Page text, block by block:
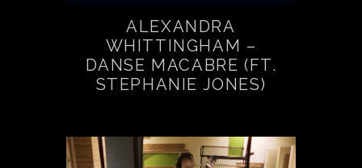
ALEXANDRA
WHITTINGHAM –
DANSE MACABRE (FT.
STEPHANIE JONES)